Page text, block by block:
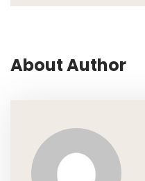
About Author